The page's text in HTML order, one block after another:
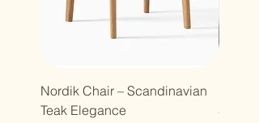
Nordik Chair – Scandinavian
Teak Elegance